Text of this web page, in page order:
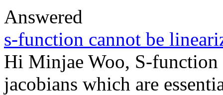
Answered
s-function cannot be
Hi Minjae Woo, S-
jacobians which are